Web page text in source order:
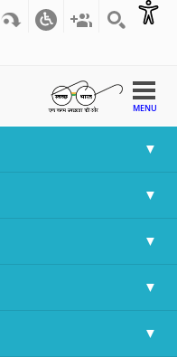
MENU
Statistics 2017-18,
Statistics